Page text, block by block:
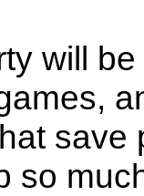
will
save
so